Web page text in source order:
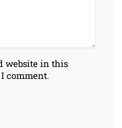
website in this
comment.